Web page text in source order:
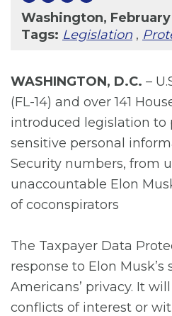
Washington,
Tags: Legislation ,
WASHINGTON, D.C. –
(FL-14) and over 141
introduced legislation to
sensitive personal
Security numbers, from
unaccountable Elon
of coconspirators
The Taxpayer Data
response to Elon
Americans’ privacy. It
conflicts of interest or